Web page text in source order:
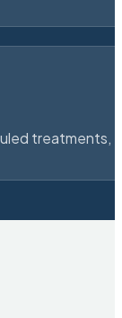
treatments,